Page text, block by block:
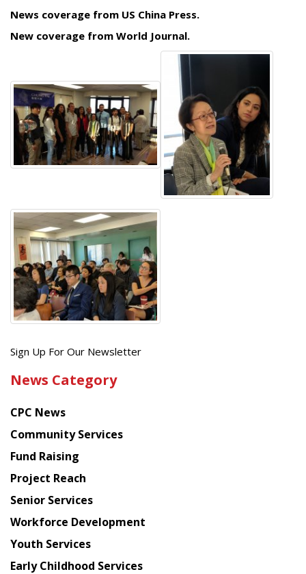
News coverage from US China Press.
New coverage from World Journal.
Get
latest
from
Chinese
American
Planning
Council
Sign Up For Our Newsletter
News Category
CPC News
Community Services
Fund Raising
Project Reach
Senior Services
Workforce Development
Youth Services
Early Childhood Services